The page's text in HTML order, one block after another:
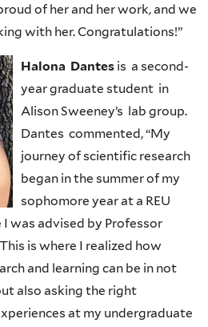
of her and her work, and we
with her. Congratulations!”
Halona Dantes is a second-
year graduate student in
Alison Sweeney’s lab group.
Dantes commented, “My
journey of scientific research
began in the summer of my
sophomore year at a REU
was advised by Professor
is where I realized how
and learning can be in not
also asking the right
at my undergraduate